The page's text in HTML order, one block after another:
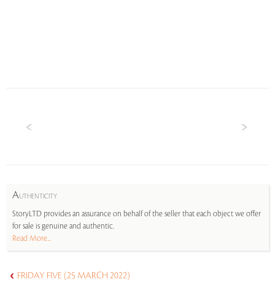
AUTHENTICITY
StoryLTD provides an assurance on behalf of the seller that each object we offer
for sale is genuine and authentic.
Read More...
FRIDAY FIVE (25 MARCH 2022)